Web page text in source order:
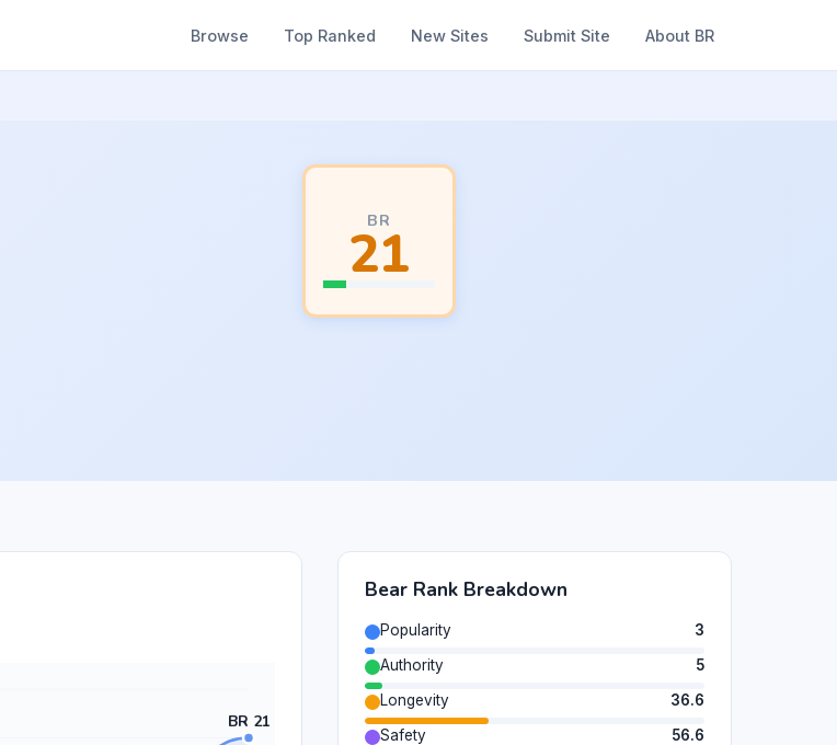
Browse Top Ranked New Sites Submit Site About BR
BR
21
Bear Rank Breakdown
Popularity
3
Authority
5
Longevity
36.6
Safety
56.6